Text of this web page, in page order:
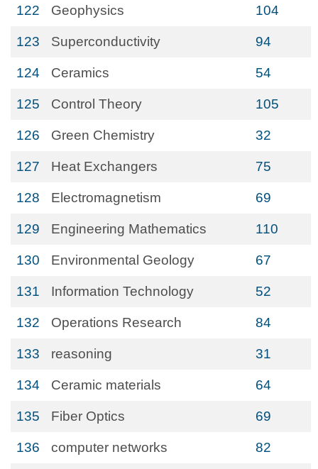
122 Geophysics 104
123 Superconductivity 94
124 Ceramics 54
125 Control Theory 105
126 Green Chemistry 32
127 Heat Exchangers 75
128 Electromagnetism 69
129 Engineering Mathematics 110
130 Environmental Geology 67
131 Information Technology 52
132 Operations Research 84
133 reasoning 31
134 Ceramic materials 64
135 Fiber Optics 69
136 computer networks 82